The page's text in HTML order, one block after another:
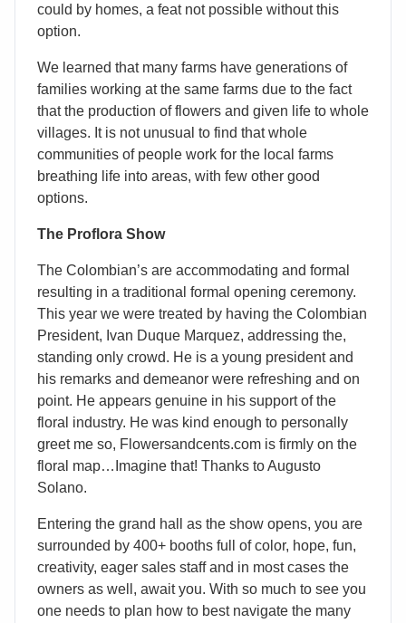
could by homes, a feat not possible without this
option.
We learned that many farms have generations of
families working at the same farms due to the fact
that the production of flowers and given life to whole
villages. It is not unusual to find that whole
communities of people work for the local farms
breathing life into areas, with few other good
options.
The Proflora Show
The Colombian’s are accommodating and formal
resulting in a traditional formal opening ceremony.
This year we were treated by having the Colombian
President, Ivan Duque Marquez, addressing the,
standing only crowd. He is a young president and
his remarks and demeanor were refreshing and on
point. He appears genuine in his support of the
floral industry. He was kind enough to personally
greet me so, Flowersandcents.com is firmly on the
floral map…Imagine that! Thanks to Augusto
Solano.
Entering the grand hall as the show opens, you are
surrounded by 400+ booths full of color, hope, fun,
creativity, eager sales staff and in most cases the
owners as well, await you. With so much to see you
one needs to plan how to best navigate the many